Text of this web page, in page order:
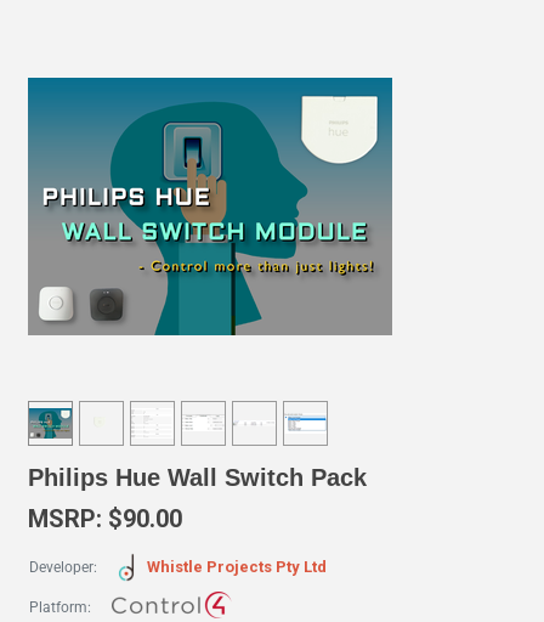
Philips Hue Wall Switch Pack
MSRP: $90.00
Developer: Whistle Projects Pty Ltd
Platform: